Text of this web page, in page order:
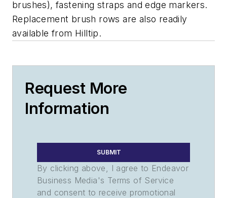
brushes), fastening straps and edge markers.
Replacement brush rows are also readily
available from Hilltip.
Request More
Information
SUBMIT
By clicking above, I agree to Endeavor
Business Media's Terms of Service
and consent to receive promotional